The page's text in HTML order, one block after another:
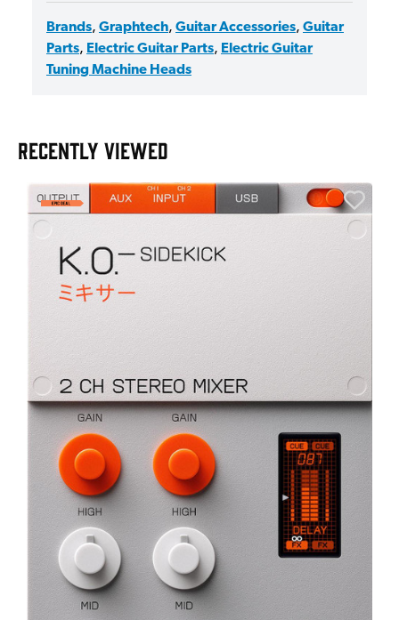
Brands, Graphtech, Guitar Accessories, Guitar
Parts, Electric Guitar Parts, Electric Guitar
Tuning Machine Heads
RECENTLY VIEWED